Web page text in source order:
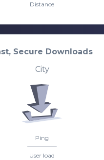
Distance
Secure Downloads
City
Ping
User load